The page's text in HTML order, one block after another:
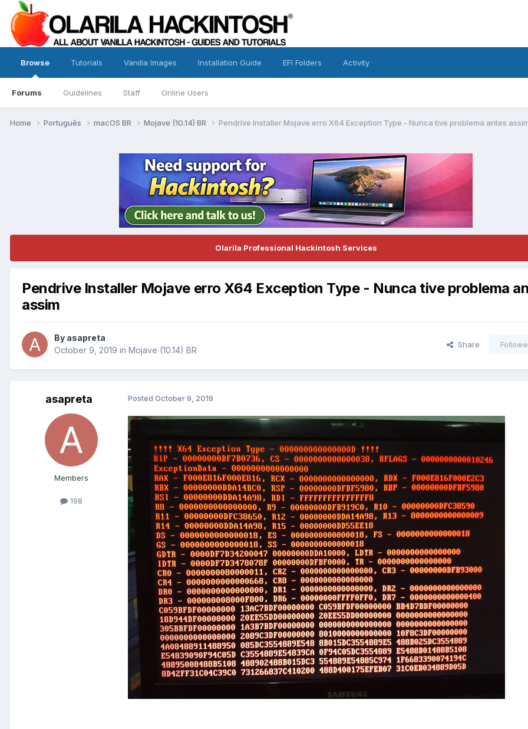
Browse
Forums Guidelines Staff Online Users
Tutorials Vanilla Images Installation Guide EFI Folders Activity
Home Português macOS BR Mojave (10.14) BR Pendrive Installer Mojave erro X64 Exception Type - Nunca tive problema antes
Olarila Professional Hackintosh Services
Pendrive Installer Mojave erro X64 Exception Type - Nunca tive problema
assim
By asapreta
October 9, 2019 in Mojave (10.14) BR
Share
asapreta
Members
198
Posted October 9, 2019